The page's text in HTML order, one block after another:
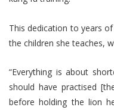
This dedication to years
the children she teaches,
“Everything is about
should have practised
before holding the lion